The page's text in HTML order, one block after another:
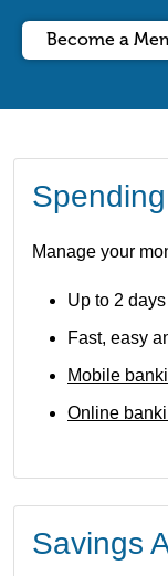
Become a
Manage your
Up to 2 days
Fast, easy
Mobile
Online
Savings